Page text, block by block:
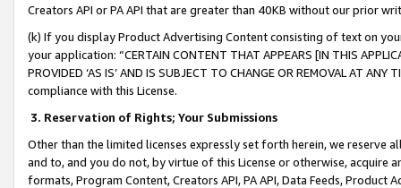
Creators API or PA API that are greater than 40KB without our prior
(k) If you display Product Advertising Content consisting of text on
your application: “CERTAIN CONTENT THAT APPEARS [IN THIS
PROVIDED ‘AS IS’ AND IS SUBJECT TO CHANGE OR REMOVAL AT
compliance with this License.
3. Reservation of Rights; Your Submissions
Other than the limited licenses expressly set forth herein, we
and to, and you do not, by virtue of this License or otherwise, acquire
formats, Program Content, Creators API, PA API, Data Feeds,